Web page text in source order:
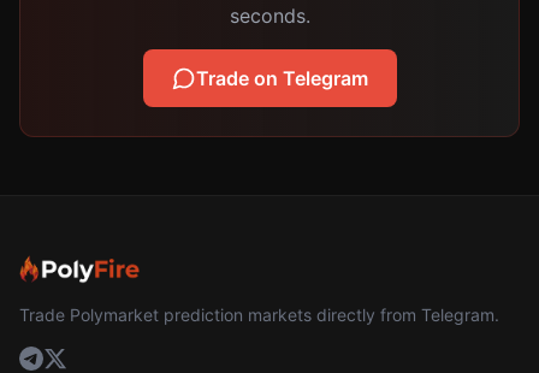
seconds.
Trade on Telegram
Trade Polymarket prediction markets directly from Telegram.